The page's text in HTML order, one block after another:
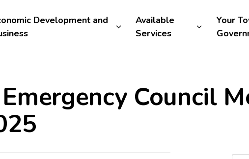
Development and
Available
Services
Your
Council